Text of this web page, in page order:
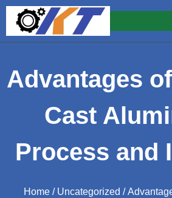
Advantages
Cast
Process and
Home/ Uncategorized /